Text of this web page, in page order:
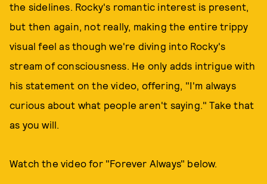
the sidelines. Rocky's romantic interest is present,
but then again, not really, making the entire trippy
visual feel as though we're diving into Rocky's
stream of consciousness. He only adds intrigue with
his statement on the video, offering, "I'm always
curious about what people aren't saying." Take that
as you will.
Watch the video for "Forever Always" below.